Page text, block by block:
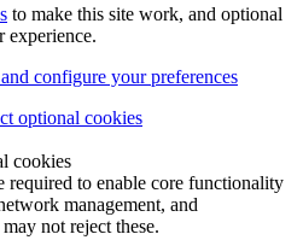
to make this site work, and optional
experience.
configure your preferences
optional cookies
cookies
required to enable core functionality
management, and
not reject these.